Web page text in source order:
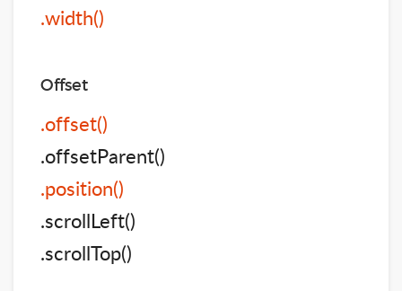
.width()
Offset
.offset()
.offsetParent()
.position()
.scrollLeft()
.scrollTop()